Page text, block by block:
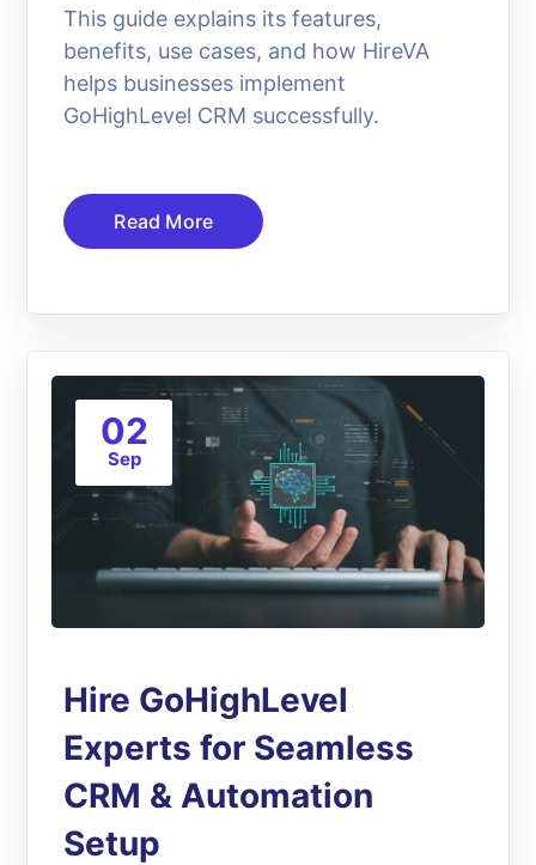
This guide explains its features,
benefits, use cases, and how HireVA
helps businesses implement
GoHighLevel CRM successfully.
Read More
02
Sep
Hire GoHighLevel
Experts for Seamless
CRM & Automation
Setup